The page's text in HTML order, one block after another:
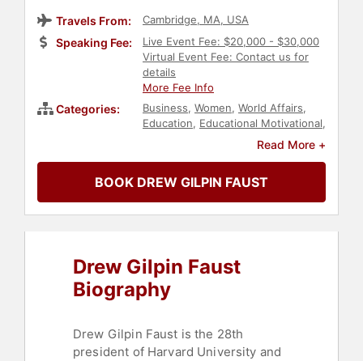
Travels From: Cambridge, MA, USA
Speaking Fee:
Live Event Fee: $20,000 - $30,000
Virtual Event Fee: Contact us for
details
More Fee Info
Categories: Business, Women, World Affairs,
Education, Educational Motivational,
Bestselling
Non-Fiction Authors
Leadership,Female Leadership
Thought Leadership,Disruptive
Thinking,Influential Women,History
Read More +
BOOK DREW GILPIN FAUST
Drew Gilpin Faust
Biography
Drew Gilpin Faust is the 28th
president of Harvard University and